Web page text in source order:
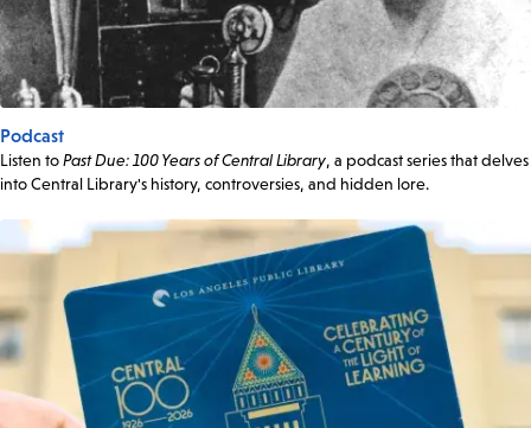
Podcast
Listen toPast Due: 100 Years of Central Library, a podcast series that delves
into Central Library's history, controversies, and hidden lore.